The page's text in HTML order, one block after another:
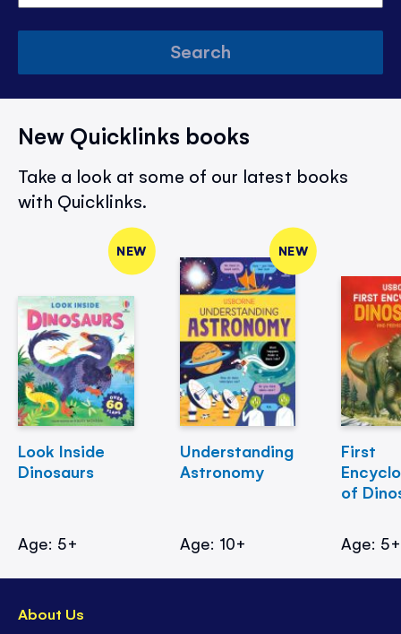
Search
New Quicklinks books
Take a look at some of our latest books
with Quicklinks.
NEW
Look Inside
Dinosaurs
Age: 5+
NEW
Understanding
Astronomy
Age: 10+
First
of
Age: 5+
About Us